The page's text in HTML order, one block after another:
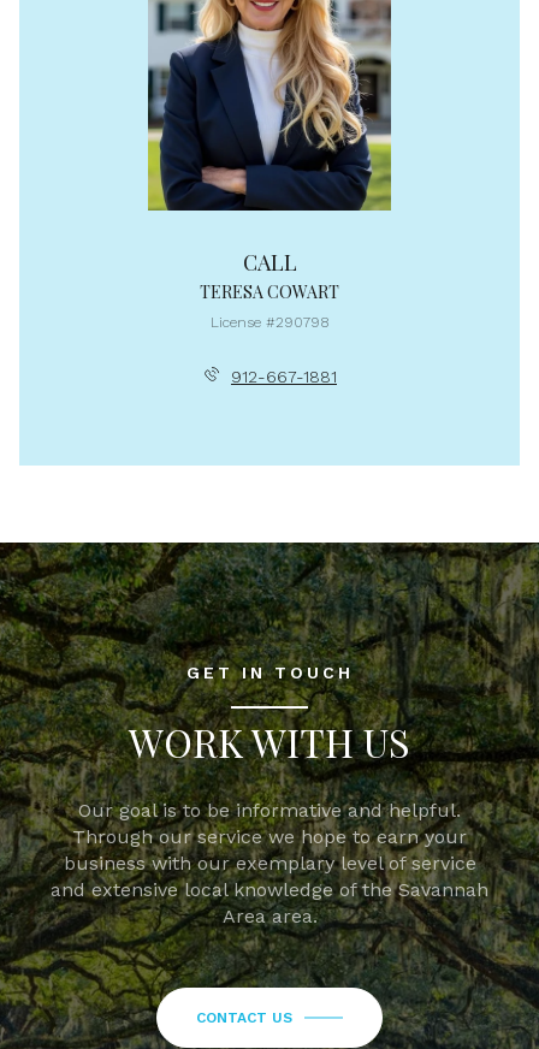
CALL
TERESA COWART
License #290798
912-667-1881
GET IN TOUCH
WORK WITH US
Our goal is to be informative and helpful.
Through our service we hope to earn your
business with our exemplary level of service
and extensive local knowledge of the Savannah
Area area.
CONTACT US